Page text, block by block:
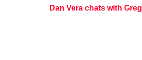
Dan Vera chats with